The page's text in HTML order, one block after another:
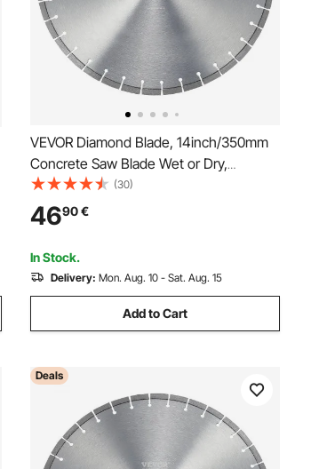
VEVOR Diamond Blade, 14inch/350mm
Concrete Saw Blade Wet or Dry,
0.39inch/10mm Flat Teeth Diamond
Segment Blade, Universal 1 inch/25.4
mm Center Hole Diameter, for Concrete
Cement Board Tile Brick
(30)
4690€
In Stock.
Delivery: Mon. Aug. 10 - Sat. Aug. 15
Add to Cart
Deals